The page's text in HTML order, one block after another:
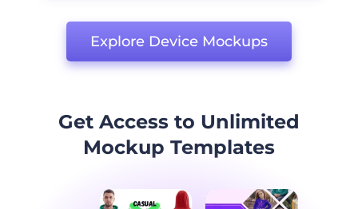
Explore Device Mockups
Get Access to Unlimited
Mockup Templates